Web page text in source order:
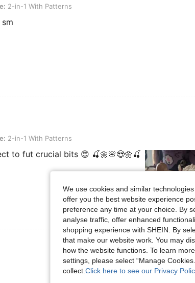
1 With Patterns
2-in-1 With Patterns
1 With Patterns
2-in-1 With Patterns
to fut crucial bits 😍 🍒🌼🌸😍🌼🍒
View More Reviews
We use cookies and similar
offer you the best website experience
preference any time at your choice. By
analyse traffic, offer enhanced
shopping experience with SHEIN. By
that make our website work. You may
how the website functions. To learn
settings, please select “Manage
collect. Click here to see our Privacy